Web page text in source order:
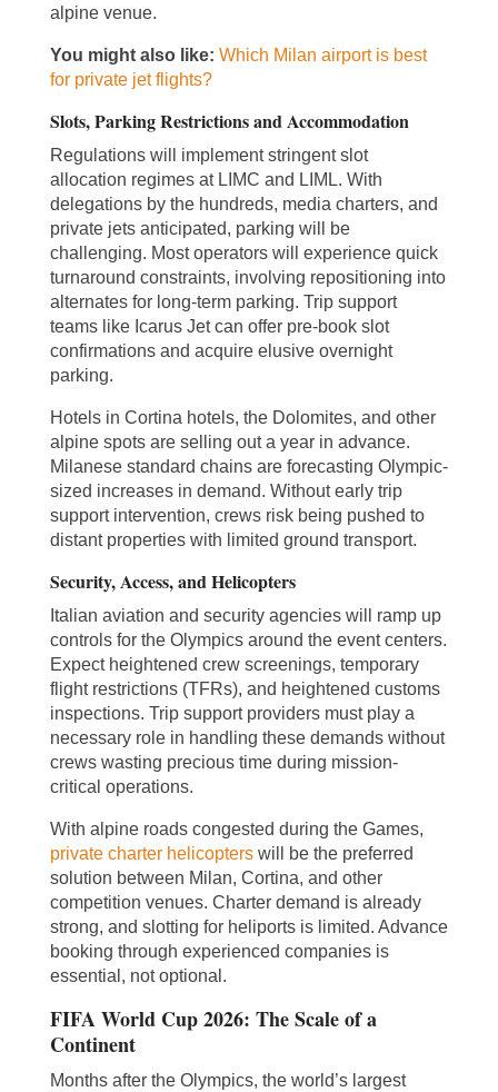
alpine venue.
You might also like: Which Milan airport is best
for private jet flights?
Slots, Parking Restrictions and Accommodation
Regulations will implement stringent slot
allocation regimes at LIMC and LIML. With
delegations by the hundreds, media charters, and
private jets anticipated, parking will be
challenging. Most operators will experience quick
turnaround constraints, involving repositioning into
alternates for long-term parking. Trip support
teams like Icarus Jet can offer pre-book slot
confirmations and acquire elusive overnight
parking.
Hotels in Cortina hotels, the Dolomites, and other
alpine spots are selling out a year in advance.
Milanese standard chains are forecasting Olympic-
sized increases in demand. Without early trip
support intervention, crews risk being pushed to
distant properties with limited ground transport.
Security, Access, and Helicopters
Italian aviation and security agencies will ramp up
controls for the Olympics around the event centers.
Expect heightened crew screenings, temporary
flight restrictions (TFRs), and heightened customs
inspections. Trip support providers must play a
necessary role in handling these demands without
crews wasting precious time during mission-
critical operations.
With alpine roads congested during the Games,
private charter helicopterswill be the preferred
solution between Milan, Cortina, and other
competition venues. Charter demand is already
strong, and slotting for heliports is limited. Advance
booking through experienced companies is
essential, not optional.
FIFA World Cup 2026: The Scale of a
Continent
Months after the Olympics, the world’s largest